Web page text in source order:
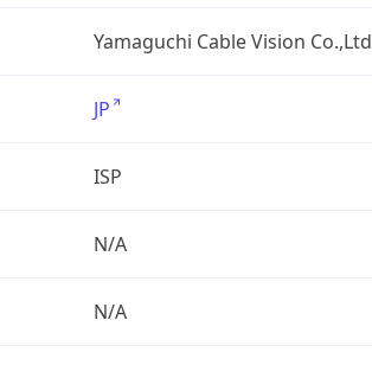
Yamaguchi Cable Vision Co.,Ltd
JP
ISP
N/A
N/A